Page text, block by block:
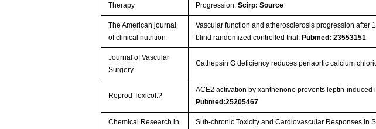
Therapy
Progression.Scirp: Source
The American journal
of clinical nutrition
Vascular function and atherosclerosis progression after
blind randomized controlled trial.Pubmed: 23553151
Journal of Vascular
Surgery
Cathepsin G deficiency reduces periaortic calcium
Reprod Toxicol.?
ACE2 activation by xanthenone prevents leptin-
Pubmed:25205467
Chemical Research in
Sub-chronic Toxicity and Cardiovascular Responses in